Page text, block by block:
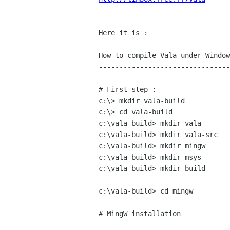
Here it is :
How to compile Vala under
# First step :
c:\> mkdir vala-build
c:\> cd vala-build
c:\vala-build> mkdir vala
c:\vala-build> mkdir vala-src
c:\vala-build> mkdir mingw
c:\vala-build> mkdir msys
c:\vala-build> mkdir build
c:\vala-build> cd mingw
# MingW installation